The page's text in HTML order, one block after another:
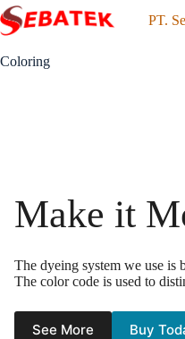
Skip
to
content
PT.
Coloring
Make it
The dyeing system we use is
The color code is used to
See More Buy